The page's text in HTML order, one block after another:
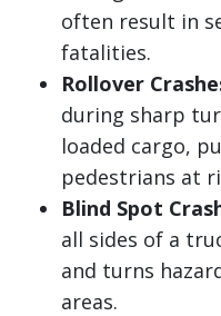
often result in
fatalities.
Rollover
during sharp
loaded cargo,
pedestrians at
Blind Spot
all sides of a
and turns
areas.